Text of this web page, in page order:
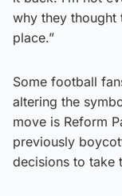
why they thought
place.”
Some football
altering the
move is Reform
previously
decisions to take